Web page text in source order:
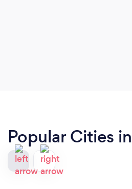
Popular Cities